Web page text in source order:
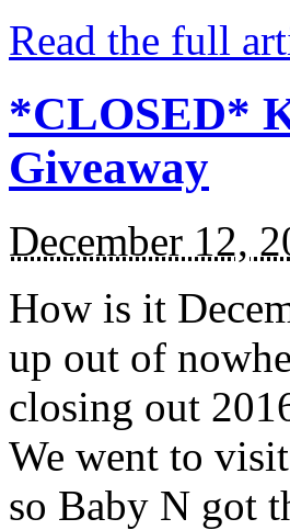
Read the full
*CLOSED*
Giveaway
December 12,
How is it
up out of
closing out
We went to
so Baby N got